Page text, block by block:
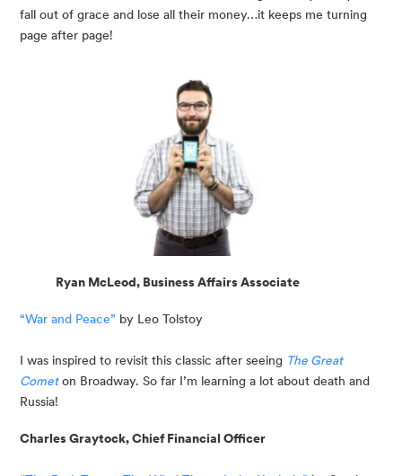
fall out of grace and lose all their money…it keeps me turning
page after page!
Ryan McLeod, Business Affairs Associate
“War and Peace” by Leo Tolstoy
I was inspired to revisit this classic after seeing The Great
Comet on Broadway. So far I’m learning a lot about death and
Russia!
Charles Graytock, Chief Financial Officer